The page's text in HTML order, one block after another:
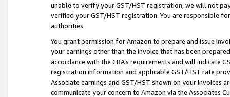
unable to verify your GST/HST registration, we will not
verified your GST/HST registration. You are responsible
authorities.
You grant permission for Amazon to prepare and issue
your earnings other than the invoice that has been
accordance with the CRA’s requirements and will indicate
registration information and applicable GST/HST rate
Associate earnings and GST/HST shown on your invoices
communicate your concern to Amazon via the Associates